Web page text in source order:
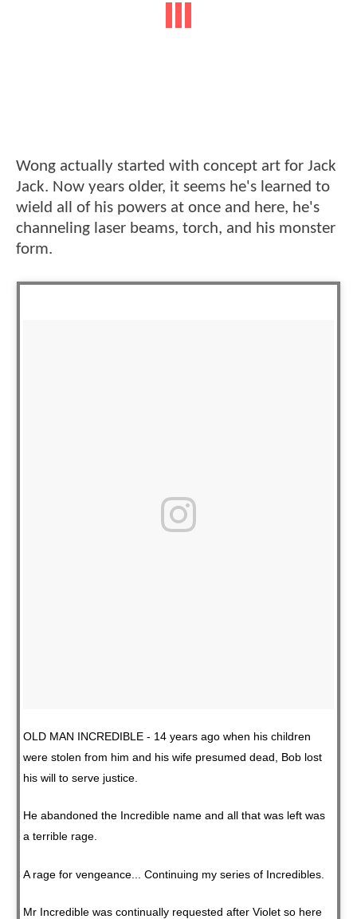
Wong actually started with concept art for Jack
Jack. Now years older, it seems he's learned to
wield all of his powers at once and here, he's
channeling laser beams, torch, and his monster
form.
OLD MAN INCREDIBLE - 14 years ago when his children
were stolen from him and his wife presumed dead, Bob lost
his will to serve justice.
He abandoned the Incredible name and all that was left was
a terrible rage.
A rage for vengeance... Continuing my series of Incredibles.
Mr Incredible was continually requested after Violet so here